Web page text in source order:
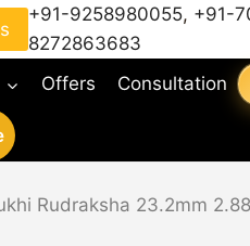
+91-9258980055, +91-
8272863683
Offers Consultation
Rudraksha 23.2mm